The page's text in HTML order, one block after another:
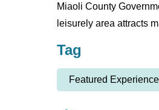
Miaoli County
leisurely area attracts
Tag
Featured